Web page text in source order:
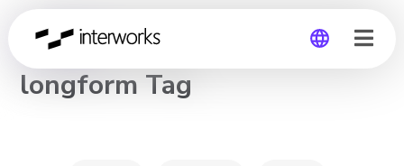
CHANNEL
longform Tag